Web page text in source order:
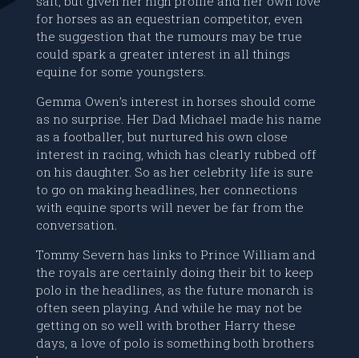
for horses as an equestrian competitor, even
the suggestion that the rumours may be true
could spark a greater interest in all things
equine for some youngsters.
Gemma Owen’s interest in horses should come
as no surprise. Her Dad Michael made his name
as a footballer, but nurtured his own close
interest in racing, which has clearly rubbed off
on his daughter. So as her celebrity life is sure
to go on making headlines, her connections
with equine sports will never be far from the
conversation.
Tommy Severn has links to Prince William and
the royals are certainly doing their bit to keep
polo in the headlines, as the future monarch is
often seen playing. And while he may not be
getting on so well with brother Harry these
days, a love of polo is something both brothers